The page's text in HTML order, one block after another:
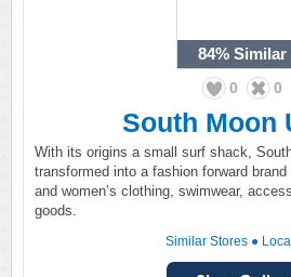
84% Similar
0 0
South Moon
With its origins a small surf shack,
transformed into a fashion forward
and women’s clothing, swimwear,
goods.
Similar Stores ●